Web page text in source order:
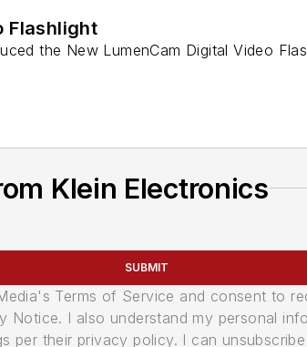
Flashlight
the New LumenCam Digital Video
Klein Electronics
SUBMIT
Terms of Service and consent to
Notice. I also understand my personal
their privacy policy. I can unsubscribe